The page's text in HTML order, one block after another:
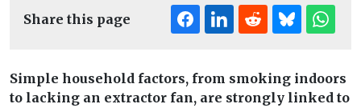
Share this page
Simple household factors, from smoking indoors
to lacking an extractor fan, are strongly linked to